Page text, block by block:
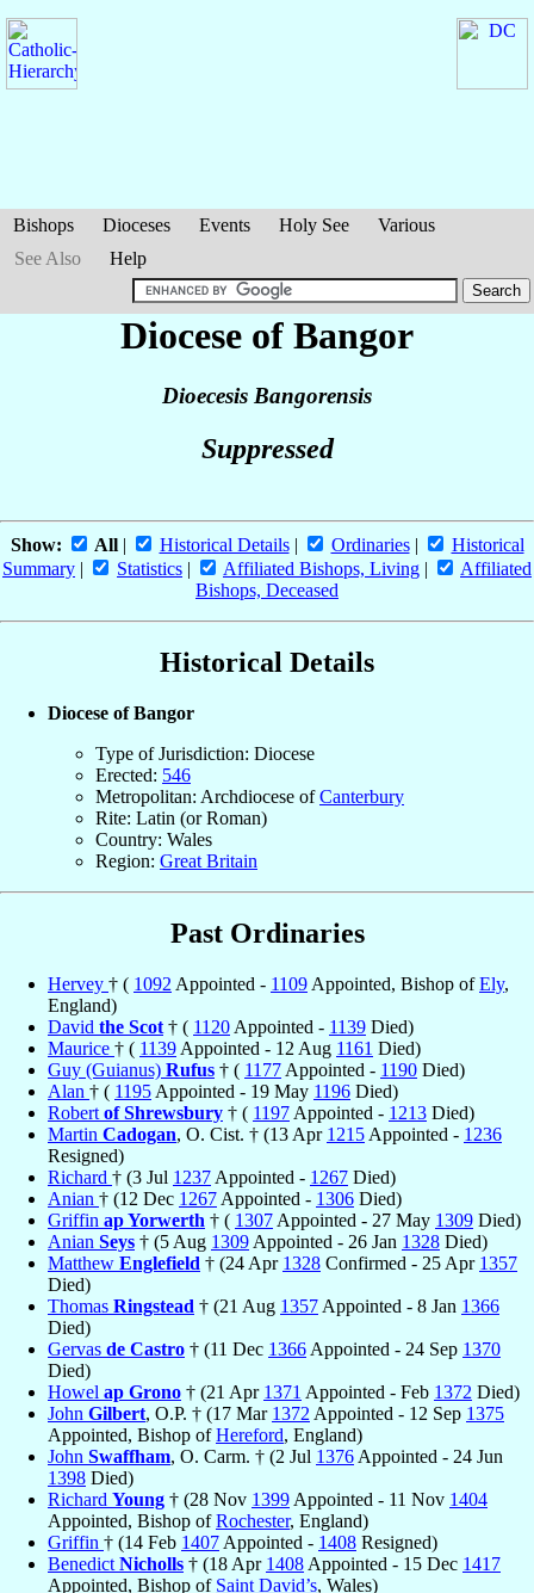
Bishops Dioceses Events Holy See
Various
See Also
Help
Diocese of Bangor
Dioecesis Bangorensis
Suppressed
Show: All| Historical Details| Ordinaries|
Historical
Summary | Statistics | Affiliated Bishops, Living |
Affiliated
Bishops, Deceased
Historical Details
Diocese of Bangor
Type of Jurisdiction: Diocese
Erected: 546
Metropolitan: Archdiocese ofCanterbury
Rite: Latin (or Roman)
Country: Wales
Region: Great Britain
Past Ordinaries
Hervey † ( 1092 Appointed - 1109 Appointed, Bishop ofEly,
England)
David the Scot † ( 1120 Appointed - 1139 Died)
Maurice † ( 1139 Appointed - 12 Aug 1161 Died)
Guy (Guianus) Rufus † ( 1177 Appointed - 1190 Died)
Alan † ( 1195 Appointed - 19 May 1196 Died)
Robert of Shrewsbury † ( 1197 Appointed - 1213 Died)
Martin Cadogan, O. Cist. † (13 Apr 1215 Appointed - 1236
Resigned)
Richard † (3 Jul 1237 Appointed - 1267 Died)
Anian † (12 Dec 1267 Appointed - 1306 Died)
Griffin ap Yorwerth † ( 1307 Appointed - 27 May 1309 Died)
Anian Seys † (5 Aug 1309 Appointed - 26 Jan 1328 Died)
Matthew Englefield † (24 Apr 1328 Confirmed - 25 Apr 1357
Died)
Thomas Ringstead † (21 Aug 1357 Appointed - 8 Jan 1366
Died)
Gervas de Castro † (11 Dec 1366 Appointed - 24 Sep 1370
Died)
Howel ap Grono † (21 Apr 1371 Appointed - Feb 1372 Died)
John Gilbert, O.P. † (17 Mar 1372 Appointed - 12 Sep 1375
Appointed, Bishop ofHereford, England)
John Swaffham, O. Carm. † (2 Jul 1376 Appointed - 24 Jun
1398 Died)
Richard Young † (28 Nov 1399 Appointed - 11 Nov 1404
Appointed, Bishop ofRochester, England)
Griffin † (14 Feb 1407 Appointed - 1408 Resigned)
Benedict Nicholls † (18 Apr 1408 Appointed - 15 Dec 1417
Appointed, Bishop of Saint David’s, Wales)